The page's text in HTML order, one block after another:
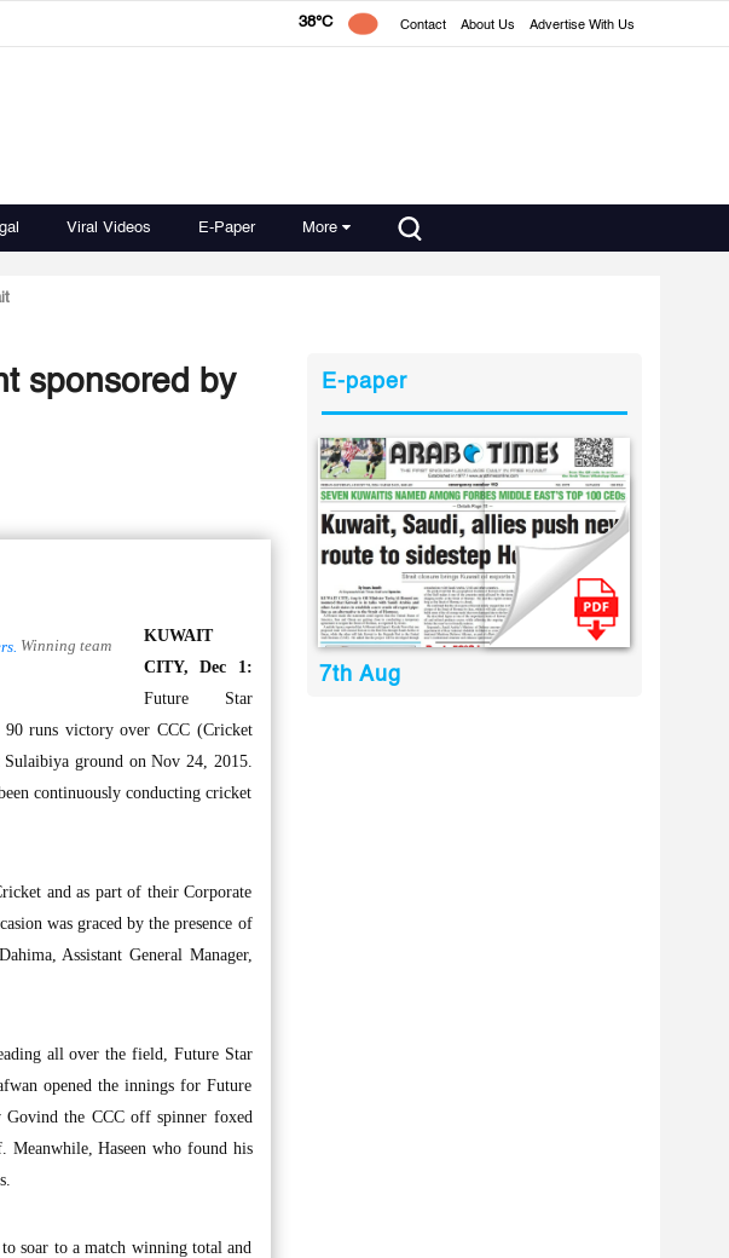
38°C Contact About Us Advertise With Us
Viral Videos E-Paper More
sponsored by
Winning team
KUWAIT
CITY, Dec 1:
Future Star
runs victory over CCC (Cricket
ground on Nov 24, 2015.
continuously conducting cricket
and as part of their Corporate
was graced by the presence of
Assistant General Manager,
all over the field, Future Star
opened the innings for Future
the CCC off spinner foxed
Haseen who found his
soar to a match winning total and
E-paper
7th Aug